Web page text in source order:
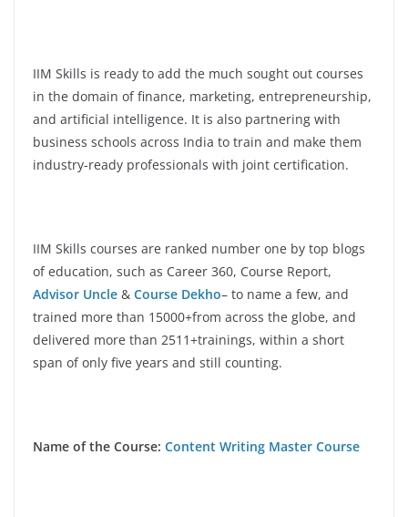
IIM Skills is ready to add the much sought out courses
in the domain of finance, marketing, entrepreneurship,
and artificial intelligence. It is also partnering with
business schools across India to train and make them
industry-ready professionals with joint certification.
IIM Skills courses are ranked number one by top blogs
of education, such as Career 360, Course Report,
Advisor Uncle & Course Dekho– to name a few, and
trained more than 15000+from across the globe, and
delivered more than 2511+trainings, within a short
span of only five years and still counting.
Name of the Course: Content Writing Master Course